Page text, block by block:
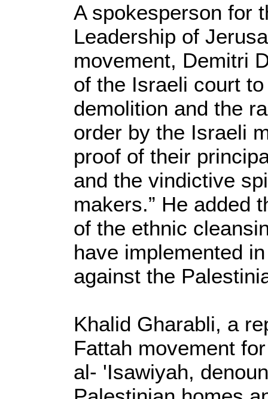
A spokesperson for
Leadership of
movement, Demitri
of the Israeli court
demolition and the
order by the Israeli
proof of their
and the vindictive
makers.” He added
of the ethnic
have implemented
against the
Khalid Gharabli, a
Fattah movement
al- 'Isawiyah,